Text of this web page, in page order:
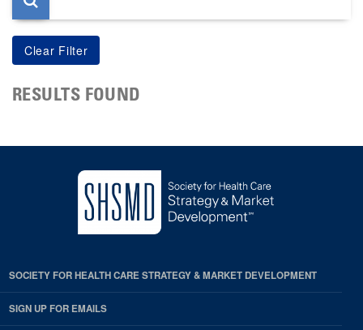
RESULTS FOUND
SOCIETY FOR HEALTH CARE STRATEGY & MARKET DEVELOPMENT
SIGN UP FOR EMAILS